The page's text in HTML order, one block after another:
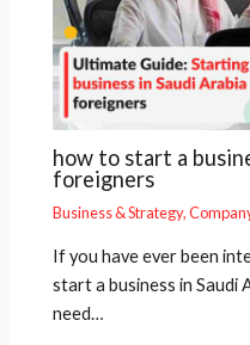
how to start a
foreigners
Business & Strategy,
If you have ever been
start a business in Saudi
need…